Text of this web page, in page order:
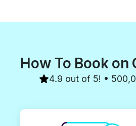
How To Book on
4.9 out of 5! •